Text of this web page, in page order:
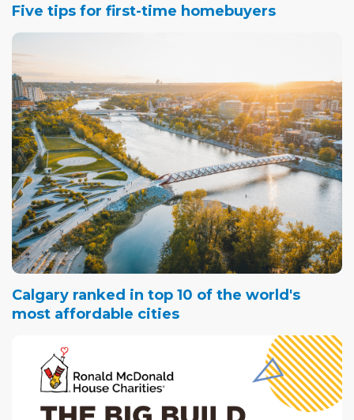
Five tips for first-time homebuyers
Calgary ranked in top 10 of the world's
most affordable cities